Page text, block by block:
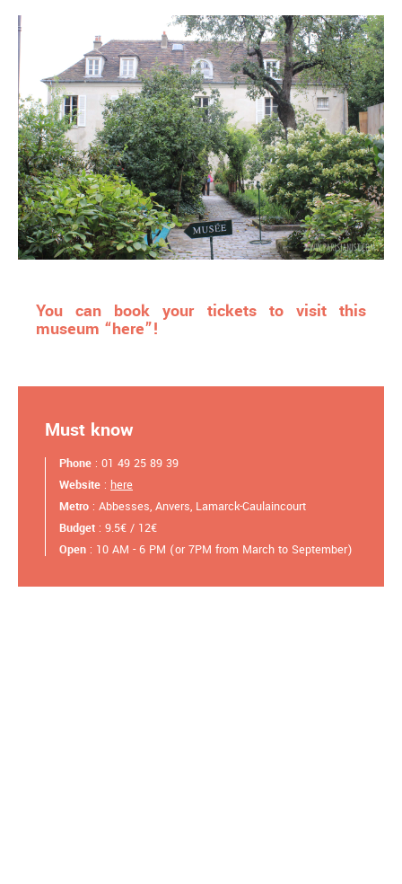
You can book your tickets to visit this
museum “here”!
Must know
Phone : 01 49 25 89 39
Website : here
Metro : Abbesses, Anvers, Lamarck-Caulaincourt
Budget : 9.5€ / 12€
Open : 10 AM - 6 PM (or 7PM from March to September)